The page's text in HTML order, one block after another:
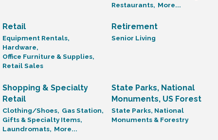
Restaurants, More...
Retail
Equipment Rentals,
Hardware,
Office Furniture & Supplies,
Retail Sales
Retirement
Senior Living
Shopping & Specialty
Retail
Clothing/Shoes, Gas Station,
Gifts & Specialty Items,
Laundromats, More...
State Parks, National
Monuments, US Forest
State Parks, National
Monuments & Forestry